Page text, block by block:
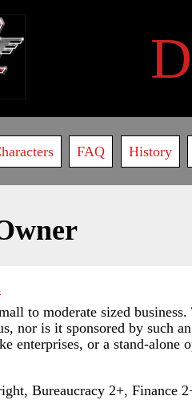
FAQ History
to moderate sized
nor is it sponsored by such
enterprises, or a stand-alone
Bureaucracy 2+, Finance